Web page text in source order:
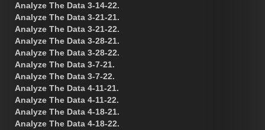
Analyze The Data 3-14-22.
Analyze The Data 3-21-21.
Analyze The Data 3-21-22.
Analyze The Data 3-28-21.
Analyze The Data 3-28-22.
Analyze The Data 3-7-21.
Analyze The Data 3-7-22.
Analyze The Data 4-11-21.
Analyze The Data 4-11-22.
Analyze The Data 4-18-21.
Analyze The Data 4-18-22.